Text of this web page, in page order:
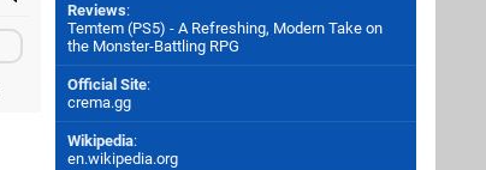
Reviews:
Temtem (PS5) - A Refreshing, Modern Take on
the Monster-Battling RPG
Official Site:
crema.gg
Wikipedia:
en.wikipedia.org